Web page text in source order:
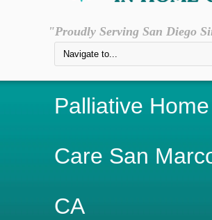
"Proudly Serving San Diego
Palliative Home
Care San
CA